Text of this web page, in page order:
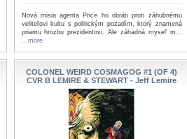
Nová misia agenta Price ho obráti proti záhubnému
veliteľovi kultu s politickým pozadím, ktorý znamená
priamu hrozbu prezidentovi. Ale záhadná myseľ m...
...more
COLONEL WEIRD COSMAGOG #1 (OF 4)
CVR B LEMIRE & STEWART - Jeff Lemire